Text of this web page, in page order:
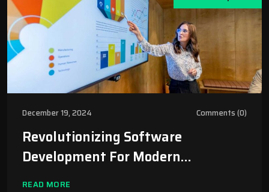
December 19, 2024 Comments (0)
Revolutionizing Software
Development For Modern
Businesses
READ MORE